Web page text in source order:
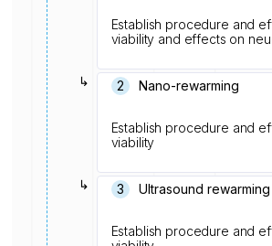
Establish procedure and
viability and effects on
↳ Nano-rewarming
2
Establish procedure and
viability
↳ Ultrasound rewarming
3
Establish procedure and